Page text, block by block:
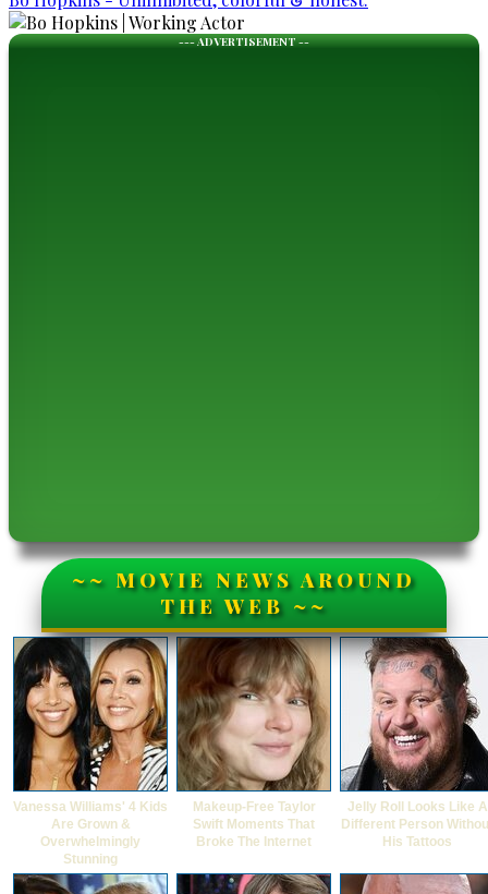
--- ADVERTISEMENT --
~~ MOVIE NEWS AROUND
THE WEB ~~
Vanessa Williams' 4 Kids
Are Grown &
Overwhelmingly
Stunning
Makeup‑Free Taylor
Swift Moments That
Broke The Internet
Jelly Roll Looks Like A
Different Person
His Tattoos